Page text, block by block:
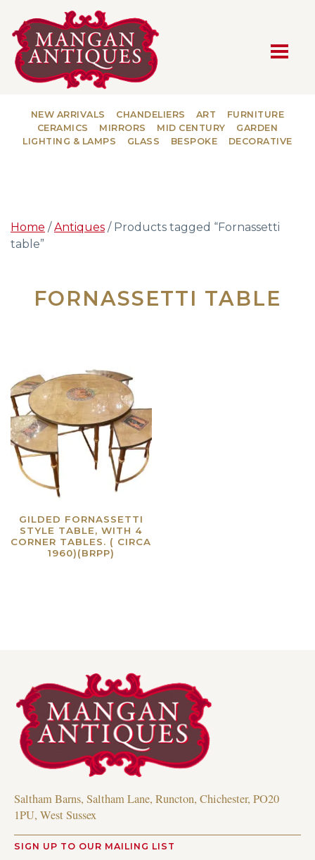
MAIN NAVIGATION
NEW ARRIVALS CHANDELIERS ART
FURNITURE
CERAMICS
MIRRORS MID CENTURY
GARDEN
LIGHTING & LAMPS
GLASS BESPOKE DECORATIVE
Home /Antiques / Products tagged “Fornassetti
table”
FORNASSETTI TABLE
GILDED FORNASSETTI
STYLE TABLE, WITH 4
CORNER TABLES. ( CIRCA
1960)(BRPP)
Saltham Barns, Saltham Lane, Runcton, Chichester, PO20
1PU, West Sussex
SIGN UP TO OUR MAILING LIST